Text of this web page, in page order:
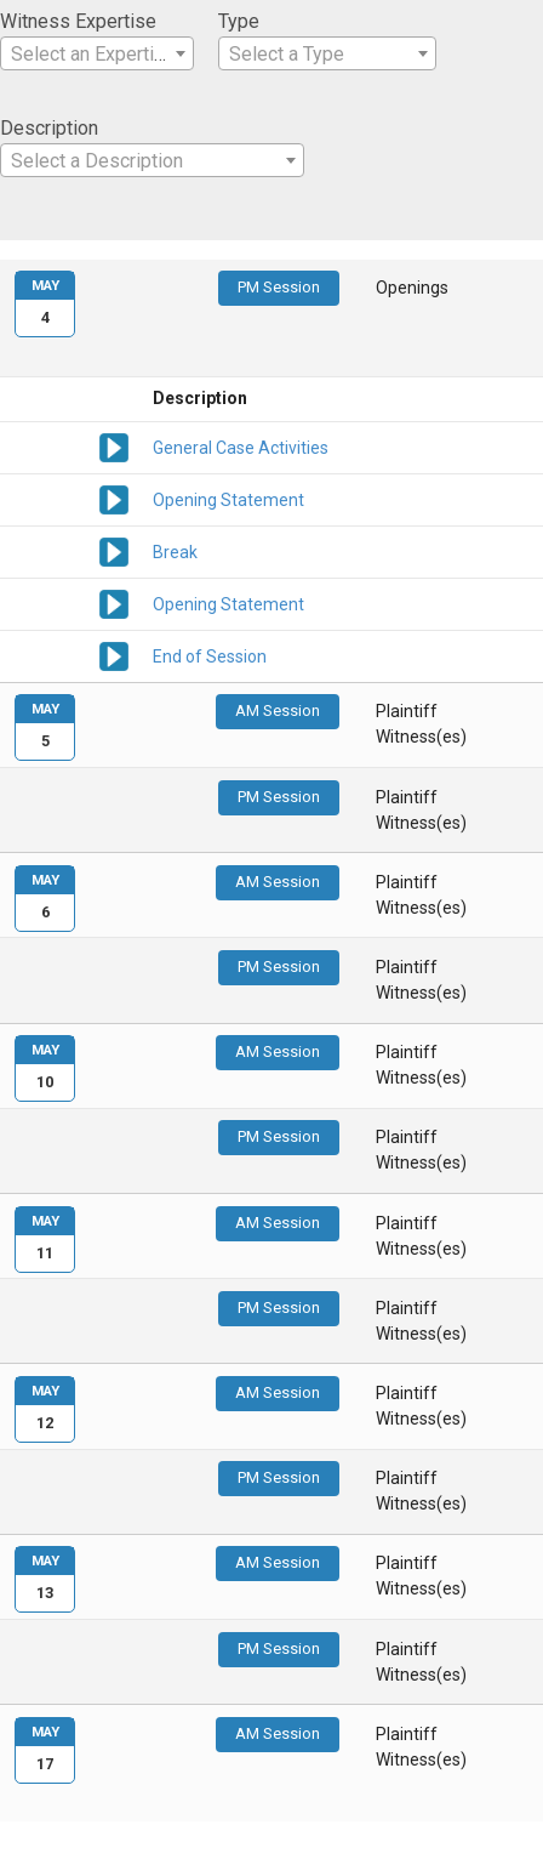
Witness Expertise
Select an Expertise
Type
Select a Type
Description
Select a Description
PM Session Openings
Description
General Case Activities
Opening Statement
Break
Opening Statement
End of Session
MAY
4
AM Session
Plaintiff
Witness(es)
PM Session
Plaintiff
Witness(es)
MAY
5
AM Session
Plaintiff
Witness(es)
PM Session
Plaintiff
Witness(es)
MAY
6
AM Session
Plaintiff
Witness(es)
PM Session
Plaintiff
Witness(es)
MAY
10
AM Session
Plaintiff
Witness(es)
PM Session
Plaintiff
Witness(es)
MAY
11
AM Session
Plaintiff
Witness(es)
PM Session
Plaintiff
Witness(es)
MAY
12
AM Session
Plaintiff
Witness(es)
PM Session
Plaintiff
Witness(es)
MAY
13
AM Session
Plaintiff
Witness(es)
MAY
17